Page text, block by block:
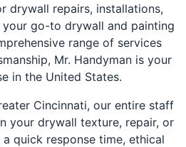
drywall repairs, installations,
go-to drywall and painting
range of services
Mr. Handyman is your
in the United States.
Cincinnati, our entire staff
your drywall texture, repair, or
quick response time, ethical